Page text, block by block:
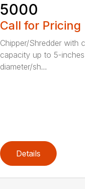
5000
Call for Pricing
Chipper/Shredder with
capacity up to 5-
diameter/sh...
Details